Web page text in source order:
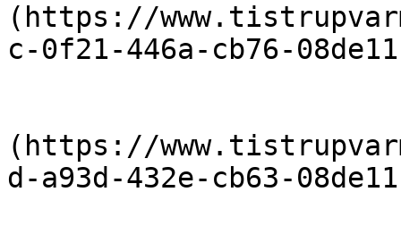
(https://
c-0f21-446a-cb76-
(https://
d-a93d-432e-cb63-